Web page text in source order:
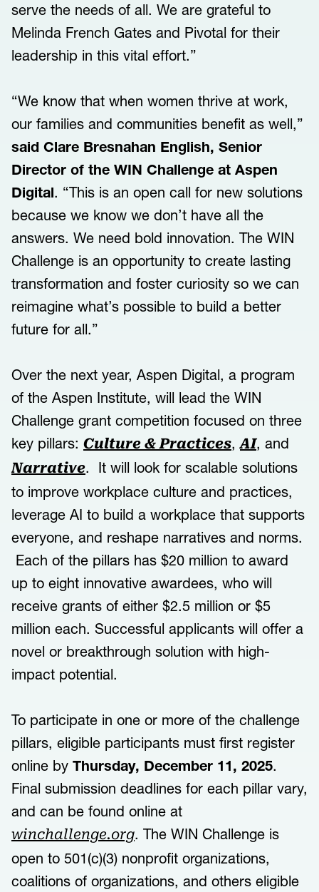
serve the needs of all. We are grateful to
Melinda French Gates and Pivotal for their
leadership in this vital effort.”
“We know that when women thrive at work,
our families and communities benefit as well,”
said Clare Bresnahan English, Senior
Director of the WIN Challenge at Aspen
Digital. “This is an open call for new solutions
because we know we don’t have all the
answers. We need bold innovation. The WIN
Challenge is an opportunity to create lasting
transformation and foster curiosity so we can
reimagine what’s possible to build a better
future for all.”
Over the next year, Aspen Digital, a program
of the Aspen Institute, will lead the WIN
Challenge grant competition focused on three
key pillars: Culture & Practices,AI, and
Narrative. It will look for scalable solutions
to improve workplace culture and practices,
leverage AI to build a workplace that supports
everyone, and reshape narratives and norms.
Each of the pillars has $20 million to award
up to eight innovative awardees, who will
receive grants of either $2.5 million or $5
million each. Successful applicants will offer a
novel or breakthrough solution with high-
impact potential.
To participate in one or more of the challenge
pillars, eligible participants must first register
online by Thursday, December 11, 2025.
Final submission deadlines for each pillar vary,
and can be found online at
winchallenge.org. The WIN Challenge is
open to 501(c)(3) nonprofit organizations,
coalitions of organizations, and others eligible